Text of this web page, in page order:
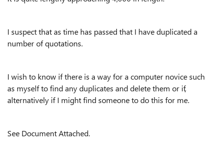
I suspect that as time has passed that I have duplicated a
number of quotations.
I wish to know if there is a way for a computer novice such
as myself to find any duplicates and delete them or if,
alternatively if I might find someone to do this for me.
See Document Attached.